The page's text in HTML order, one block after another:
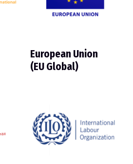
European Union
(EU Global)